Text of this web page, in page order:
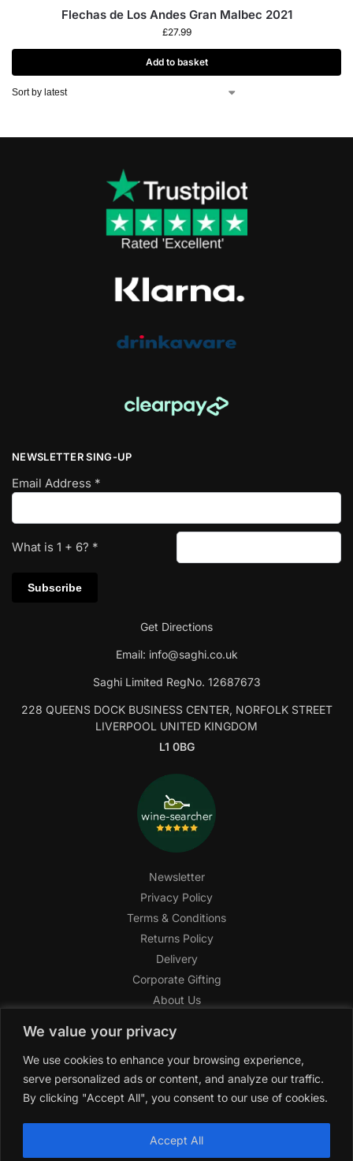
We value your privacy
We use cookies to enhance your browsing experience,
serve personalized ads or content, and analyze our traffic.
By clicking "Accept All", you consent to our use of cookies.
Accept All
Flechas de Los Andes Gran Malbec 2021
£27.99
Add to basket
NEWSLETTER SING-UP
Email Address *
What is 1 + 6? *
Get Directions
Email: info@saghi.co.uk
Saghi Limited RegNo. 12687673
228 QUEENS DOCK BUSINESS CENTER, NORFOLK STREET
LIVERPOOL UNITED KINGDOM
L1 0BG
Newsletter
Privacy Policy
Terms & Conditions
Returns Policy
Delivery
Corporate Gifting
About Us
Help Center
SAGHI Express
Reward Program
Referral Program
2019-2025 All rights reserved by
trade name of Saghi Limited, a registered company in England